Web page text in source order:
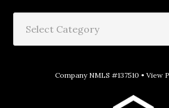
Company NMLS #137510 • View